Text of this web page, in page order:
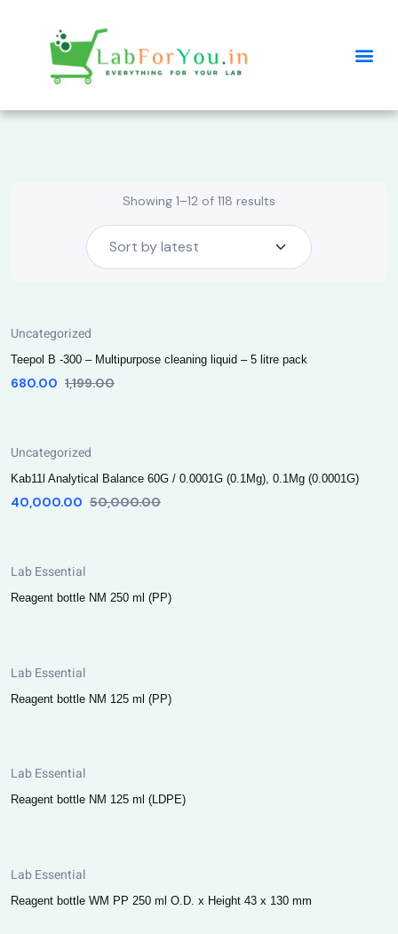
Showing 1–12 of 118 results
Uncategorized
Teepol B -300 – Multipurpose cleaning liquid – 5 litre pack
680.00 1,199.00
Uncategorized
Kab11l Analytical Balance 60G / 0.0001G (0.1Mg), 0.1Mg (0.0001G)
40,000.00 50,000.00
Lab Essential
Reagent bottle NM 250 ml (PP)
Lab Essential
Reagent bottle NM 125 ml (PP)
Lab Essential
Reagent bottle NM 125 ml (LDPE)
Lab Essential
Reagent bottle WM PP 250 ml O.D. x Height 43 x 130 mm